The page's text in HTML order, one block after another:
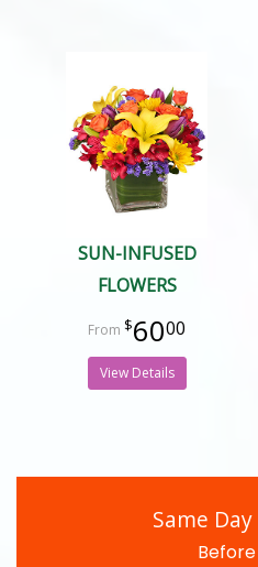
SUN-INFUSED
FLOWERS
6000
View Details
Same